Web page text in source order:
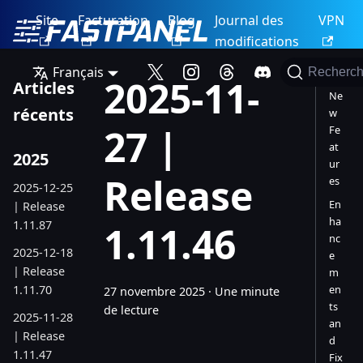
Site Facturation Blog
Journal des
modifications
VPN
Français
Articles
récents
2025
2025-12-25
| Release
1.11.87
2025-12-18
| Release
1.11.70
2025-11-28
| Release
1.11.47
2025-11-
27 |
Release
1.11.46
27 novembre 2025 · Une minute
de lecture
Ne
w
Fe
at
ur
es
En
ha
nc
e
m
en
ts
an
d
Fix